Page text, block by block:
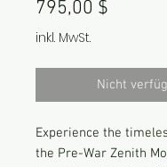
795,00 $
inkl. MwSt.
Nicht
Experience the
the Pre-War Zenith